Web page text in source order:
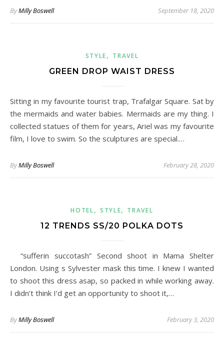
ByMilly Boswell September 18, 2020
STYLE, TRAVEL
GREEN DROP WAIST DRESS
Sitting in my favourite tourist trap, Trafalgar Square. Sat by
the mermaids and water babies. Mermaids are my thing. I
collected statues of them for years, Ariel was my favourite
film, I love to swim. So the sculptures are special.…
ByMilly Boswell February 28, 2020
HOTEL, STYLE, TRAVEL
12 TRENDS SS/20 POLKA DOTS
“sufferin succotash” Second shoot in Mama Shelter
London. Using s Sylvester mask this time. I knew I wanted
to shoot this dress asap, so packed in while working away.
I didn’t think I’d get an opportunity to shoot it,…
ByMilly Boswell February 3, 2020